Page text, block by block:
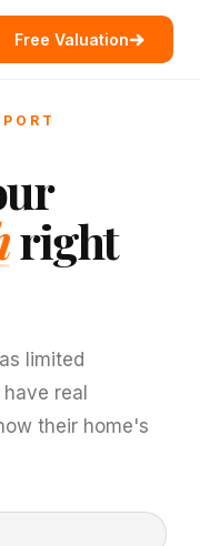
Free Valuation
right
limited
real
their home's